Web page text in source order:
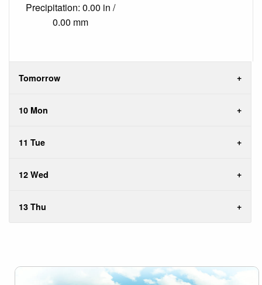
Precipitation: 0.00 in /
0.00 mm
Tomorrow
10 Mon
11 Tue
12 Wed
13 Thu